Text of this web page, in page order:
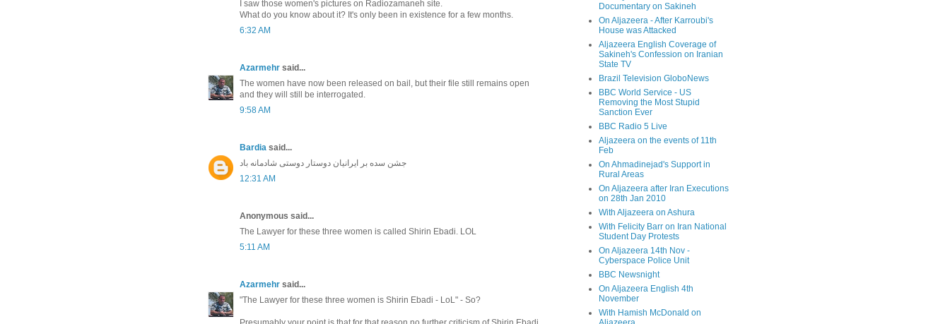
I saw those women's pictures on Radiozamaneh site.
What do you know about it? It's only been in existence for a few months.
6:32 AM
Azarmehr said...
The women have now been released on bail, but their file still remains open
and they will still be interrogated.
9:58 AM
Bardia said...
جشن سده بر ایرانیان دوستار دوستی شادمانه باد
12:31 AM
Anonymous said...
The Lawyer for these three women is called Shirin Ebadi. LOL
5:11 AM
Azarmehr said...
"The Lawyer for these three women is Shirin Ebadi - LoL" - So?
Documentary on Sakineh
On Aljazeera - After Karroubi's
House was Attacked
Aljazeera English Coverage of
Sakineh's Confession on Iranian
State TV
Brazil Television GloboNews
BBC World Service - US
Removing the Most Stupid
Sanction Ever
BBC Radio 5 Live
Aljazeera on the events of 11th
Feb
On Ahmadinejad's Support in
Rural Areas
On Aljazeera after Iran Executions
on 28th Jan 2010
With Aljazeera on Ashura
With Felicity Barr on Iran National
Student Day Protests
On Aljazeera 14th Nov -
Cyberspace Police Unit
BBC Newsnight
On Aljazeera English 4th
November
With Hamish McDonald on